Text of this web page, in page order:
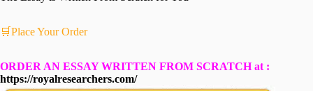
🛒Place Your Order
ORDER AN ESSAY WRITTEN FROM SCRATCH at :
https://royalresearchers.com/